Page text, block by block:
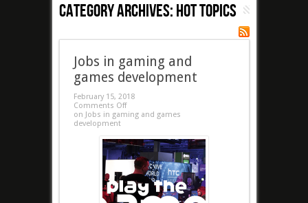
Category Archives:Hot Topics
Jobs in gaming and
games development
February 15, 2018
Comments Off
on Jobs in gaming and games
development